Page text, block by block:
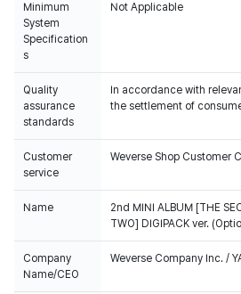
Minimum
System
Specification
s
Not Applicable
Quality
assurance
standards
In accordance with
the settlement of
Customer
service
Weverse Shop Customer
Name
2nd MINI ALBUM [THE
TWO] DIGIPACK ver.
Company
Name/CEO
Weverse Company Inc. /